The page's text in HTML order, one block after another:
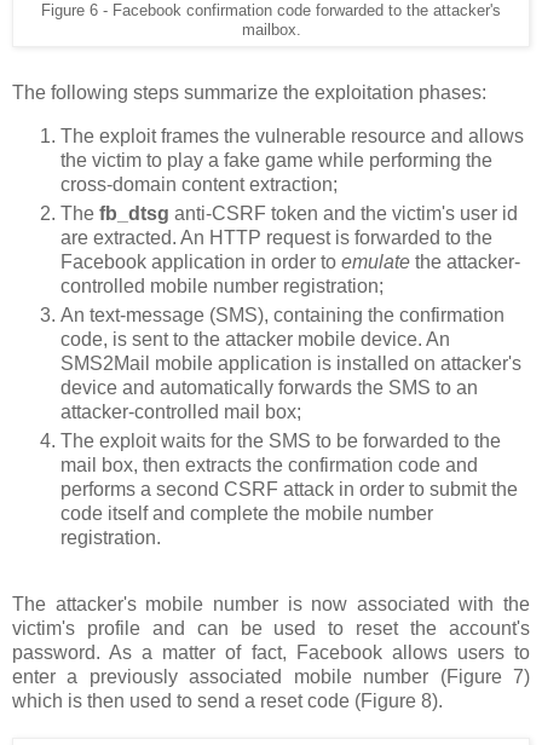
Figure 6 - Facebook confirmation code forwarded to the attacker's
mailbox.
The following steps summarize the exploitation phases:
The exploit frames the vulnerable resource and allows
the victim to play a fake game while performing the
cross-domain content extraction;
The fb_dtsg anti-CSRF token and the victim's user id
are extracted. An HTTP request is forwarded to the
Facebook application in order to emulate the attacker-
controlled mobile number registration;
An text-message (SMS), containing the confirmation
code, is sent to the attacker mobile device. An
SMS2Mail mobile application is installed on attacker's
device and automatically forwards the SMS to an
attacker-controlled mail box;
The exploit waits for the SMS to be forwarded to the
mail box, then extracts the confirmation code and
performs a second CSRF attack in order to submit the
code itself and complete the mobile number
registration.
The attacker's mobile number is now associated with the
victim's profile and can be used to reset the account's
password. As a matter of fact, Facebook allows users to
enter a previously associated mobile number (Figure 7)
which is then used to send a reset code (Figure 8).